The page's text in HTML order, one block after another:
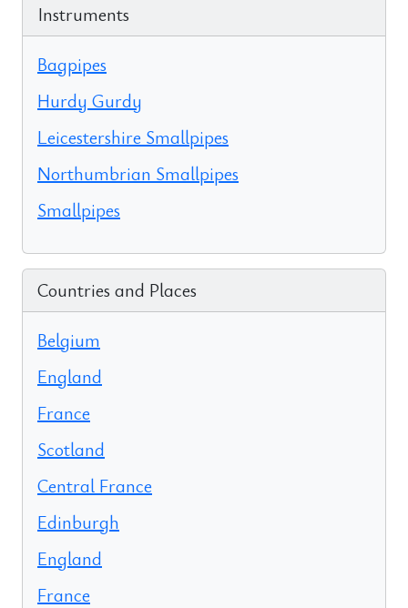
Instruments
Bagpipes
Hurdy Gurdy
Leicestershire Smallpipes
Northumbrian Smallpipes
Smallpipes
Countries and Places
Belgium
England
France
Scotland
Central France
Edinburgh
England
France